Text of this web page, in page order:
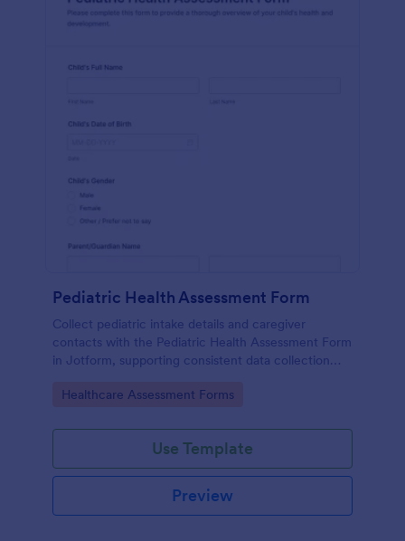
Pediatric Health Assessment Form
Collect pediatric intake details and caregiver
contacts with the Pediatric Health Assessment Form
in Jotform, supporting consistent data collection
health offices, and community programs.
Go to Category:
Healthcare Assessment Forms
Use Template
Preview